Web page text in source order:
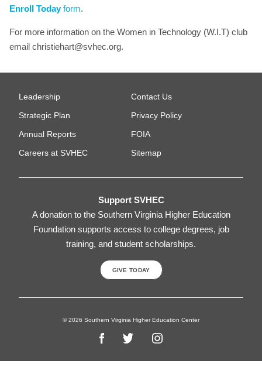
Enroll Todayform.
For more information on the Women in Technology (W.I.T) club
email christiehart@svhec.org.
© 2026 Southern Virginia Higher Education Center
Leadership
Contact Us
Strategic Plan
Privacy Policy
Annual Reports
FOIA
Careers at SVHEC
Sitemap
Support SVHEC
A donation to the Southern Virginia Higher Education
Foundation supports access to college degrees, job
training, and student scholarships.
GIVE TODAY